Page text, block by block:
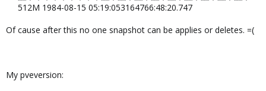
512M 1984-08-15 05:19:053164766:48:20.747​
Of cause after this no one snapshot can be applies or deletes. =(
My pveversion: